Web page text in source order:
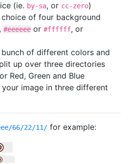
(ie. by-sa, or cc-zero)
of four background
, #eeeeee or #ffffff, or
of different colors and
up over three directories
Red, Green and Blue
image in three different
66/22/11/ for example: